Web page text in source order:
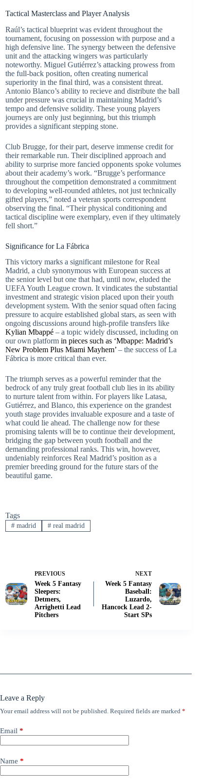
Tactical Masterclass and Player Analysis
Raúl’s tactical blueprint was evident throughout the
tournament, focusing on possession with purpose and a
high defensive line. The synergy between the defensive
unit and the attacking wingers was particularly
noteworthy. Miguel Gutiérrez’s attacking prowess from
the full-back position, often creating numerical
superiority in the final third, was a consistent threat.
Antonio Blanco’s ability to recieve and distribute the ball
under pressure was crucial in maintaining Madrid’s
tempo and defensive solidity. These young players
journeys are only just beginning, but this triumph
provides a significant stepping stone.
Club Brugge, for their part, deserve immense credit for
their remarkable run. Their disciplined approach and
ability to surprise more fancied opponents spoke volumes
about their academy’s work. “Brugge’s performance
throughout the competition demonstrated a commitment
to developing well-rounded athletes, not just technically
gifted players,” noted a veteran sports correspondent
observing the final. “Their physical conditioning and
tactical discipline were exemplary, even if they ultimately
fell short.”
Significance for La Fábrica
This victory marks a significant milestone for Real
Madrid, a club synonymous with European success at
the senior level but one that had, until now, eluded the
UEFA Youth League crown. It vindicates the substantial
investment and strategic vision placed upon their youth
development system. With the senior squad often facing
pressure to acquire established global stars, as seen with
ongoing discussions around high-profile transfers like
Kylian Mbappé – a topic widely discussed, including on
our own platform in pieces such as ‘Mbappe: Madrid’s
New Problem Plus Miami Mayhem’ – the success of La
Fábrica is more critical than ever.
The triumph serves as a powerful reminder that the
bedrock of any truly great football club lies in its ability
to nurture talent from within. For players like Latasa,
Gutiérrez, and Blanco, this experience on the grandest
youth stage provides invaluable exposure and a taste of
what could lie ahead. The challenge now for these
promising talents will be to continue their development,
bridging the gap between youth football and the
demanding professional ranks. This win, however,
undeniably reinforces Real Madrid’s position as a
premier breeding ground for the future stars of the
beautiful game.
Tags
#madrid #real madrid
PREVIOUS
Week 5 Fantasy
Sleepers:
Detmers,
Arrighetti Lead
Pitchers
NEXT
Week 5 Fantasy
Baseball:
Luzardo,
Hancock Lead 2-
Start SPs
Leave a Reply
Your email address will not be published. Required fields are marked *
Email *
Name *